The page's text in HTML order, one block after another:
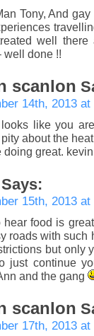
Tony, And
well
well done !!
scanlon
14th, 2013 at
like you
about the
doing great. kevin
Says:
15th, 2013 at
hear food is
roads with such
but only
just continue
and the gang
scanlon
17th, 2013 at